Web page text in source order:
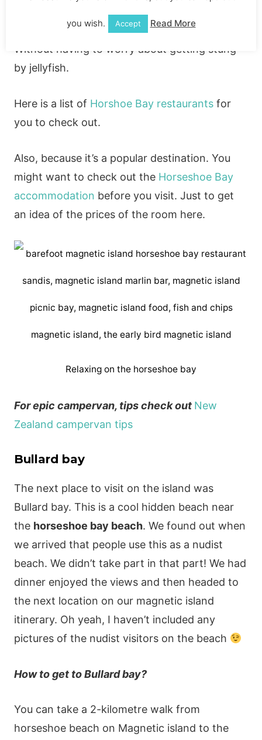
Magnetic island?Yes, you can swim in the sea.
Without having to worry about getting stung
by jellyfish.
Here is a list of Horshoe Bay restaurantsfor
you to check out.
Also, because it’s a popular destination. You
might want to check out the Horseshoe Bay
accommodation before you visit. Just to get
an idea of the prices of the room here.
Relaxing on the horseshoe bay
For epic campervan, tips check out New
Zealand campervan tips
Bullard bay
The next place to visit on the island was
Bullard bay. This is a cool hidden beach near
the horseshoe bay beach. We found out when
we arrived that people use this as a nudist
beach. We didn’t take part in that part! We had
dinner enjoyed the views and then headed to
the next location on our magnetic island
itinerary. Oh yeah, I haven’t included any
pictures of the nudist visitors on the beach
How to get to Bullard bay?
You can take a 2-kilometre walk from
horseshoe beach on Magnetic island to the
you wish. Accept Read More